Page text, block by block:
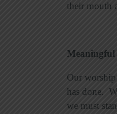
their mouth
Meaningful
Our
has done.
we must